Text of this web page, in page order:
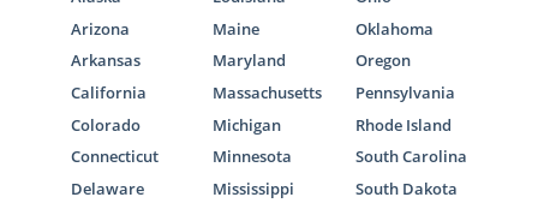
Arizona
Arkansas
California
Colorado
Connecticut
Delaware
Maine
Maryland
Massachusetts
Michigan
Minnesota
Mississippi
Oklahoma
Oregon
Pennsylvania
Rhode Island
South Carolina
South Dakota